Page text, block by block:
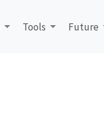
Tools Future